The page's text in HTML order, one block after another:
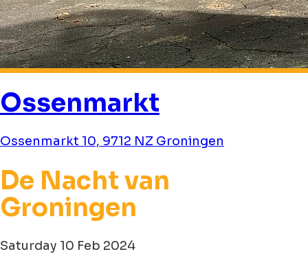
Ossenmarkt
Ossenmarkt 10, 9712 NZ Groningen
De Nacht van
Groningen
Saturday 10 Feb 2024